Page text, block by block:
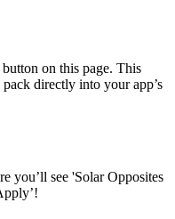
on this page. This
directly into your app’s
you’ll see 'Solar Opposites